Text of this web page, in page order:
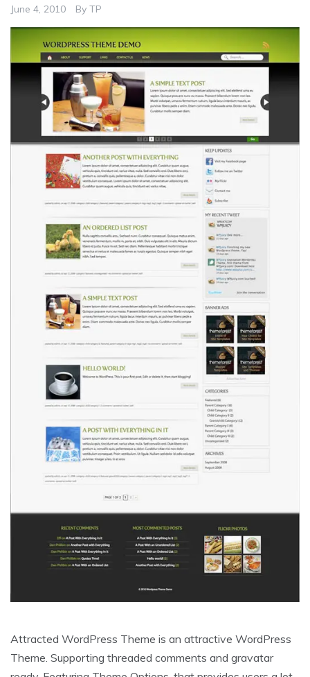
June 4, 2010 By TP
Attracted WordPress Theme is an attractive WordPress
Theme. Supporting threaded comments and gravatar